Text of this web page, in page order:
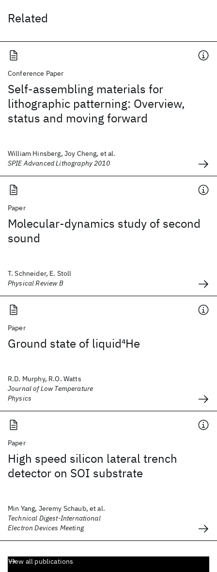
Related
Conference Paper
Self-assembling materials for
lithographic patterning: Overview,
status and moving forward
William Hinsberg, Joy Cheng, et al.
SPIE Advanced Lithography 2010
Paper
Molecular-dynamics study of second
sound
T. Schneider, E. Stoll
Physical Review B
Paper
Ground state of liquid4He
R.D. Murphy, R.O. Watts
Journal of Low Temperature
Physics
Paper
High speed silicon lateral trench
detector on SOI substrate
Min Yang, Jeremy Schaub, et al.
Technical Digest-International
Electron Devices Meeting
View all publications